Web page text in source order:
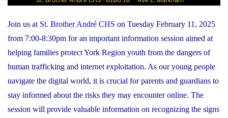
Join us at St. Brother André CHS on Tuesday February 11, 2025
from 7:00-8:30pm for an important information session aimed at
helping families protect York Region youth from the dangers of
human trafficking and internet exploitation. As our young people
navigate the digital world, it is crucial for parents and guardians to
stay informed about the risks they may encounter online. The
session will provide valuable information on recognizing the signs